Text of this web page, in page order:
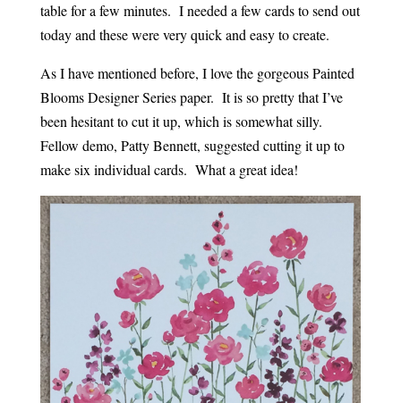
table for a few minutes. I needed a few cards to send out
today and these were very quick and easy to create.
As I have mentioned before, I love the gorgeous Painted
Blooms Designer Series paper. It is so pretty that I’ve
been hesitant to cut it up, which is somewhat silly.
Fellow demo, Patty Bennett, suggested cutting it up to
make six individual cards. What a great idea!